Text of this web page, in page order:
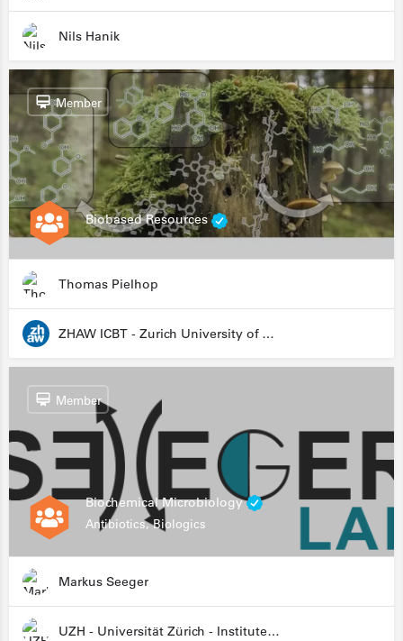
Nils Hanik
Biobased Resources
Member
Thomas Pielhop
ZHAW ICBT - Zurich University of Applied Sciences - Institute for Chemistry and Biotechnology
Biochemical Microbiology
Antibiotics, Biologics
Member
Markus Seeger
UZH - Universität Zürich - Institute for Medical Microbiology